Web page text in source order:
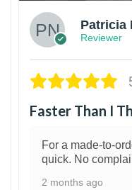
Patricia
Reviewer
Faster Than I
For a made-to-
quick. No
2 months ago